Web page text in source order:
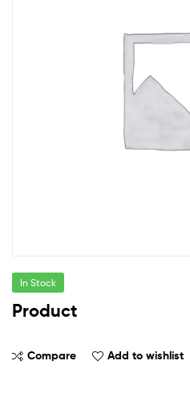
In Stock
Product
Compare Add to wishlist